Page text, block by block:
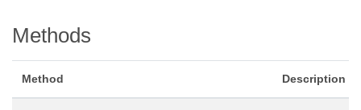
Methods
Method Description